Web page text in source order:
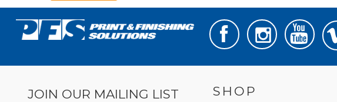
JOIN OUR MAILING LIST SHOP